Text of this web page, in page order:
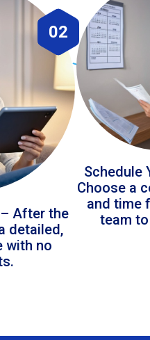
02
After the
detailed,
with no
Schedule
Choose a
and time
team